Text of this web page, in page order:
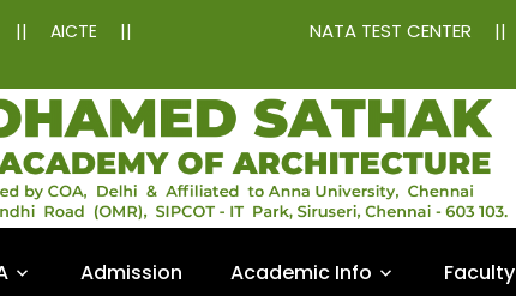
|| AICTE || NATA TEST CENTER ||
Admission Academic Info Faculty